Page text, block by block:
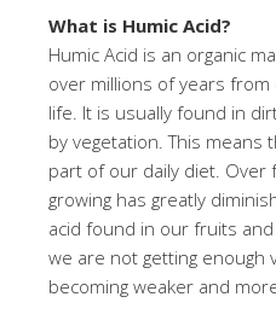
What is Humic Acid?
Humic Acid is an organic
over millions of years from
life. It is usually found in
by vegetation. This means
part of our daily diet. Over
growing has greatly
acid found in our fruits
we are not getting enough
becoming weaker and